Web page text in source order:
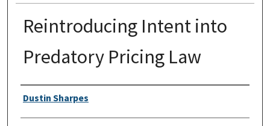
Reintroducing Intent into
Predatory Pricing Law
Authors
Dustin Sharpes